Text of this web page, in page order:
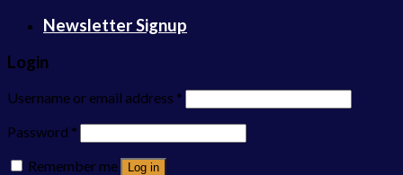
Newsletter Signup
Login
Username or email address *
Password *
Remember me
Log in